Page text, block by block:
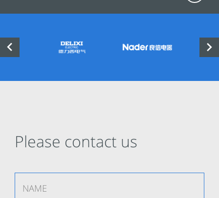
 
Please contact us